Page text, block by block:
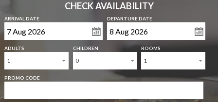
CHECK AVAILABILITY
ARRIVAL DATE DEPARTURE DATE
ADULTS
1
CHILDREN
0
ROOMS
1
PROMO CODE